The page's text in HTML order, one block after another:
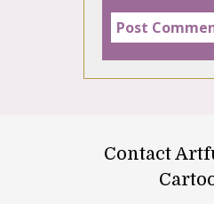
Contact